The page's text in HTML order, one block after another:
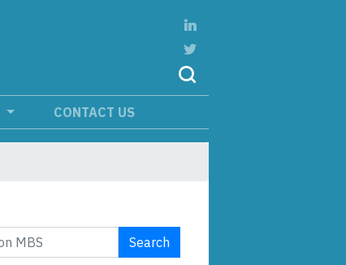
CONTACT US
Search